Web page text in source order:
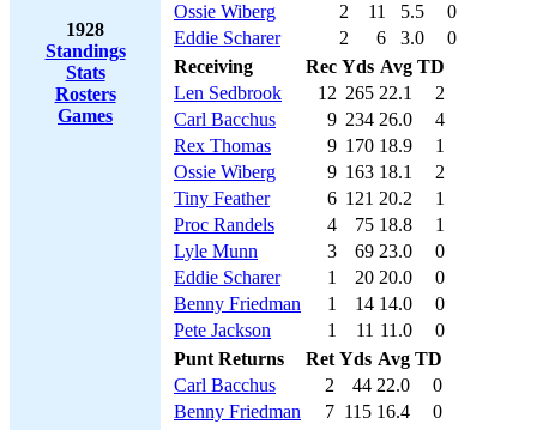
1928
Standings
Stats
Rosters
Games
Ossie Wiberg
2 11 5.5
0
Eddie Scharer
2 6 3.0
0
Receiving
Rec Yds Avg TD
Len Sedbrook
12 265 22.1
2
Carl Bacchus
9 234 26.0
4
Rex Thomas
9 170 18.9
1
Ossie Wiberg
9 163 18.1
2
Tiny Feather
6 121 20.2
1
Proc Randels
4 75 18.8
1
Lyle Munn
3 69 23.0
0
Eddie Scharer
1 20 20.0
0
Benny Friedman
1 14 14.0
0
Pete Jackson
1 11 11.0
0
Punt Returns
Ret Yds Avg TD
Carl Bacchus
2 44 22.0
0
Benny Friedman
7 115 16.4
0